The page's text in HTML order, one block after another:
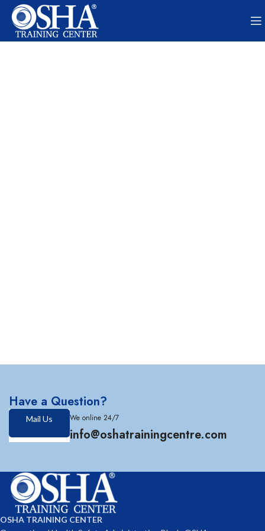
Have a Question?
Mail Us We online 24/7
info@oshatrainingcentre.com
OSHA TRAINING CENTER